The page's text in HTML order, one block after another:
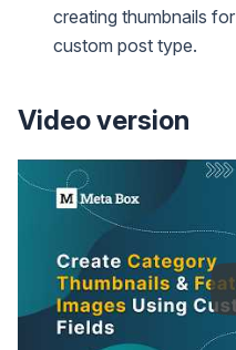
creating thumbnails
custom post type.
Video version